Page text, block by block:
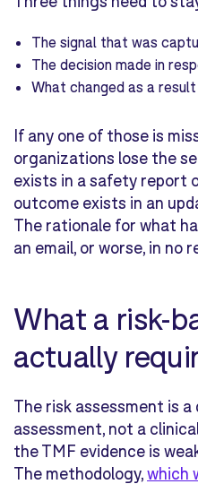
The signal that was
The decision made in
What changed as a result
If any one of those is
organizations lose the
exists in a safety report
outcome exists in an
The rationale for what
an email, or worse, in no
What a risk-
actually
The risk assessment is
assessment, not a
the TMF evidence is
The methodology,which